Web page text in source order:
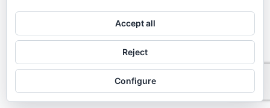
Accept all
Reject
Configure